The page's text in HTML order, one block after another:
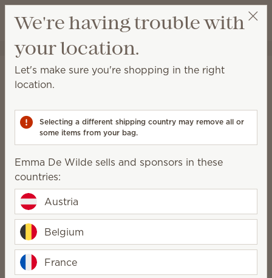
Wish list
View cart
Emma De Wilde
Cleaning
Counter Clean
sealed surface.
6 Results
Filter Relevance
Berry Sweet Counter
Clean
€ 16,00
(€ 33,83/l)
Ocean Air & Coconut
€ 16,00
We're having trouble with
your location.
Let's make sure you're shopping in the right
location.
Selecting a different shipping country may remove all or
some items from your bag.
Emma De Wilde sells and sponsors in these
countries:
Austria
Belgium
France